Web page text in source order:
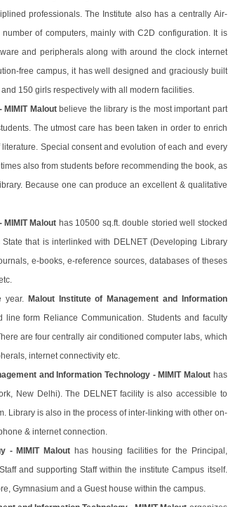
professionals. The Institute also has a centrally Air-
of computers, mainly with C2D configuration. It is
and peripherals along with around the clock internet
free campus, it has well designed and graciously built
150 girls respectively with all modern facilities.
MIMIT Maloutbelieve the library is the most important part
The utmost care has been taken in order to enrich
Special consent and evolution of each and every
also from students before recommending the book, as
Because one can produce an excellent & qualitative
Malout has 10500 sq.ft. double storied well stocked
that is interlinked with DELNET (Developing Library
e-books, e-reference sources, databases of theses
year. Malout Institute of Management and Information
form Reliance Communication. Students and faculty
are four centrally air conditioned computer labs, which
internet connectivity etc.
and Information Technology - MIMIT Malouthas
New Delhi). The DELNET facility is also accessible to
Library is also in the process of inter-linking with other on-
& internet connection.
- MIMIT Malouthas housing facilities for the Principal,
and supporting Staff within the institute Campus itself.
Gymnasium and a Guest house within the campus.